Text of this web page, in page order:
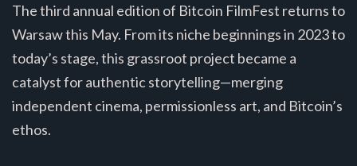
The third annual edition of Bitcoin FilmFest returns to
Warsaw this May. From its niche beginnings in 2023 to
today’s stage, this grassroot project became a
catalyst for authentic storytelling—merging
independent cinema, permissionless art, and Bitcoin’s
ethos.